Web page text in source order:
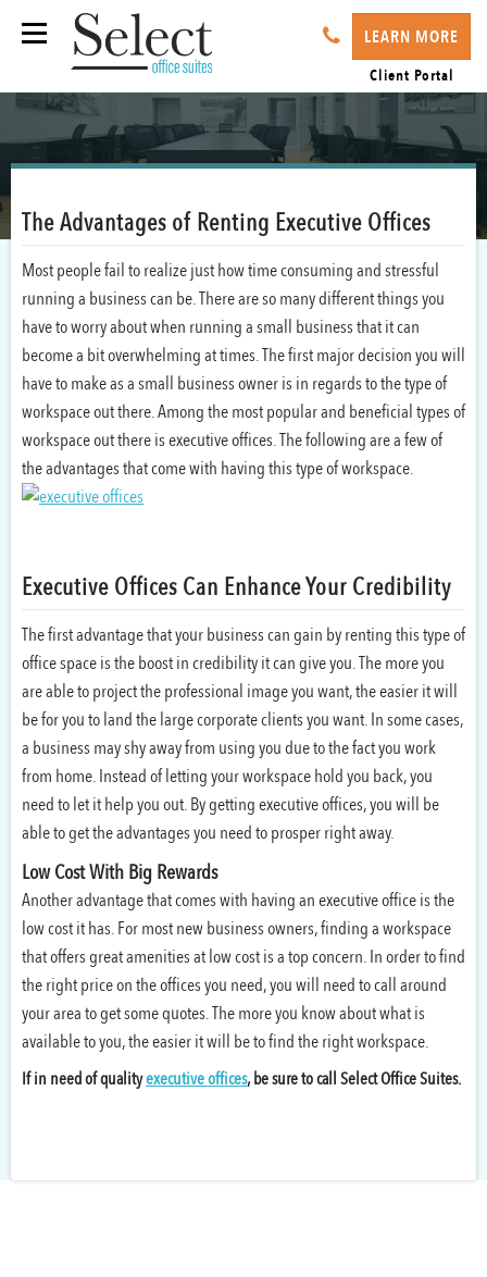
LEARN MORE
Client Portal
The Advantages of Renting Executive Offices
Most people fail to realize just how time consuming and stressful
running a business can be. There are so many different things you
have to worry about when running a small business that it can
become a bit overwhelming at times. The first major decision you will
have to make as a small business owner is in regards to the type of
workspace out there. Among the most popular and beneficial types of
workspace out there is executive offices. The following are a few of
the advantages that come with having this type of workspace.
Executive Offices Can Enhance Your Credibility
The first advantage that your business can gain by renting this type of
office space is the boost in credibility it can give you. The more you
are able to project the professional image you want, the easier it will
be for you to land the large corporate clients you want. In some cases,
a business may shy away from using you due to the fact you work
from home. Instead of letting your workspace hold you back, you
need to let it help you out. By getting executive offices, you will be
able to get the advantages you need to prosper right away.
Low Cost With Big Rewards
Another advantage that comes with having an executive office is the
low cost it has. For most new business owners, finding a workspace
that offers great amenities at low cost is a top concern. In order to find
the right price on the offices you need, you will need to call around
your area to get some quotes. The more you know about what is
available to you, the easier it will be to find the right workspace.
If in need of qualityexecutive offices, be sure to call Select Office Suites.